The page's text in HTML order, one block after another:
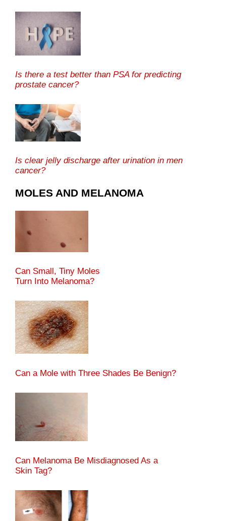
Is there a test better than PSA for predicting
prostate cancer?
Is clear jelly discharge after urination in men
cancer?
MOLES AND MELANOMA
Can Small, Tiny Moles
Turn Into Melanoma?
Can a Mole with Three Shades Be Benign?
Can Melanoma Be Misdiagnosed As a
Skin Tag?